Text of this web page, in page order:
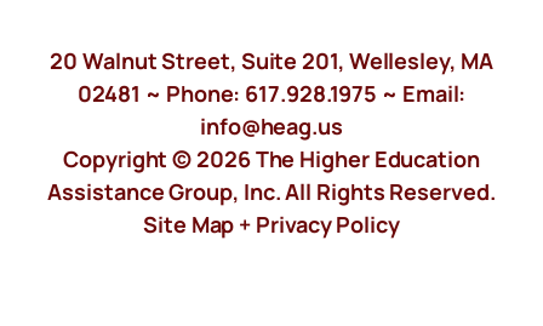
20 Walnut Street, Suite 201, Wellesley, MA
02481 ~ Phone: 617.928.1975 ~ Email:
info@heag.us
Copyright © 2026 The Higher Education
Assistance Group, Inc. All Rights Reserved.
Site Map + Privacy Policy